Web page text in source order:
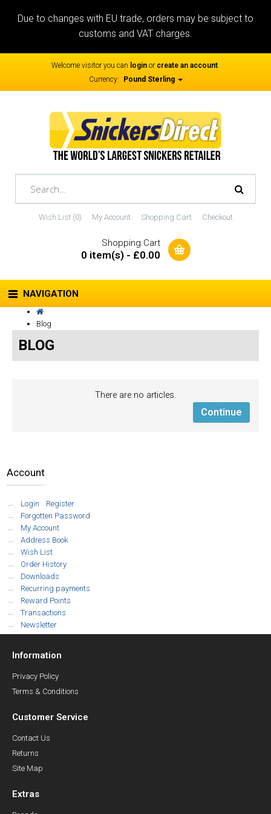
Due to changes with EU trade, orders may be subject to
customs and VAT charges.
Welcome visitor you can login or create an account.
Currency:
Pound Sterling
Wish List (0) My Account Shopping Cart Checkout
Shopping Cart
0 item(s) - £0.00
NAVIGATION
Blog
BLOG
There are no articles.
Continue
Account
Login
Register
Forgotten Password
My Account
Address Book
Wish List
Order History
Downloads
Recurring payments
Reward Points
Transactions
Newsletter
Information
Privacy Policy
Terms & Conditions
Customer Service
Contact Us
Returns
Site Map
Extras